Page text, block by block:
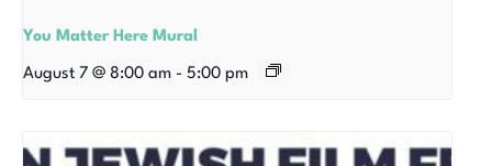
You Matter Here Mural
August 7 @ 8:00 am - 5:00 pm